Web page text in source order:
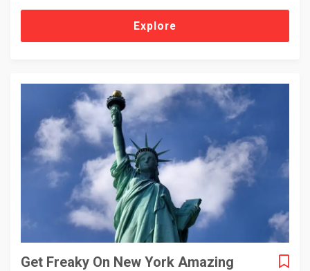
u
f
Explore
Get Freaky On New York Amazing